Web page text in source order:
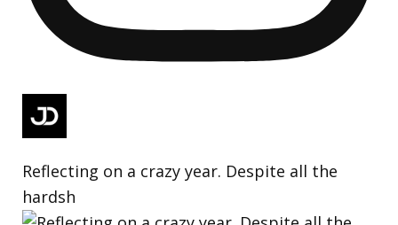
Reflecting on a crazy year. Despite all the
hardsh